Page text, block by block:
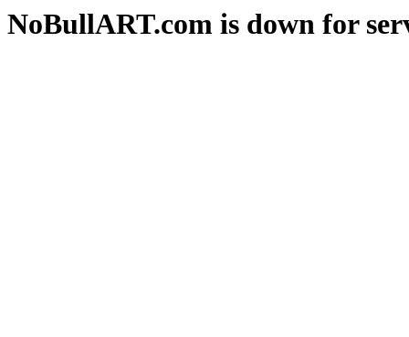
NoBullART.com is down for